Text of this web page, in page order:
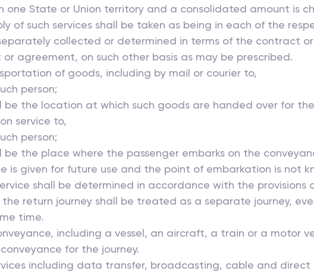
one State or Union territory and a consolidated amount is
of such services shall be taken as being in each of the
collected or determined in terms of the contract
agreement, on such other basis as may be prescribed.
of goods, including by mail or courier to,
person;
be the location at which such goods are handed over for
service to,
person;
the place where the passenger embarks on the
is given for future use and the point of embarkation is not
shall be determined in accordance with the provisions
the return journey shall be treated as a separate journey,
time.
including a vessel, an aircraft, a train or a motor
for the journey.
including data transfer, broadcasting, cable and direct